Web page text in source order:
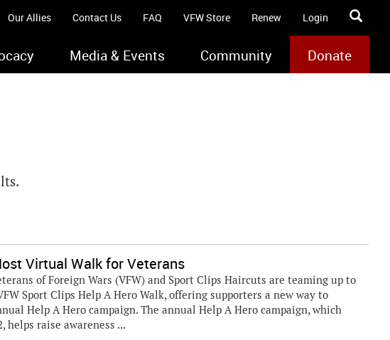
Our Allies Contact Us FAQ VFW Store Renew Login
Media & Events Community Donate
Virtual Walk for Veterans
of Foreign Wars (VFW) and Sport Clips Haircuts are teaming up to
Sport Clips Help A Hero Walk, offering supporters a new way to
Help A Hero campaign. The annual Help A Hero campaign, which
helps raise awareness ...